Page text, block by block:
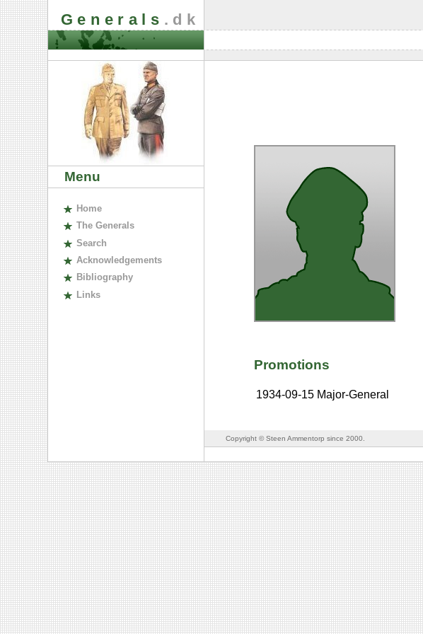
Generals .dk
Menu
Home
The Generals
Search
Acknowledgements
Bibliography
Links
Promotions
1934-09-15 Major-General
Copyright © Steen Ammentorp since 2000.